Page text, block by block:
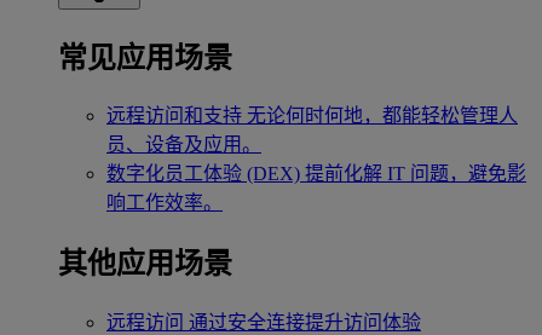
常见应用场景
远程访问和支持 无论何时何地，都能轻松管理人
员、设备及应用。
数字化员工体验 (DEX) 提前化解 IT 问题，避免影
响工作效率。
其他应用场景
远程访问 通过安全连接提升访问体验